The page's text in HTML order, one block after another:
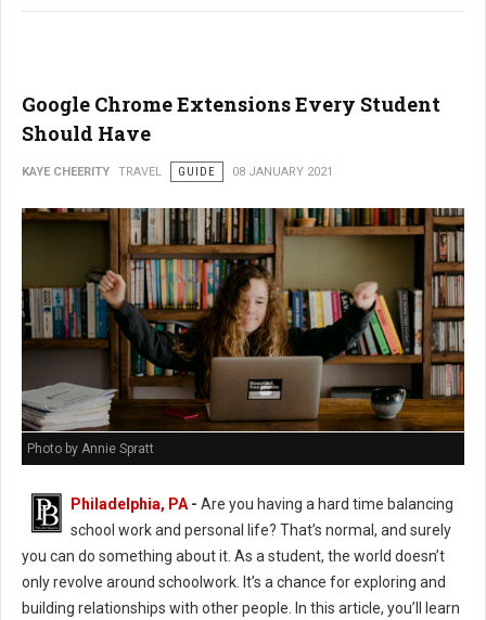
Google Chrome Extensions Every Student
Should Have
KAYE CHEERITY TRAVEL GUIDE 08 JANUARY 2021
Photo by Annie Spratt
Philadelphia, PA- Are you having a hard time balancing
school work and personal life? That’s normal, and surely
you can do something about it. As a student, the world doesn’t
only revolve around schoolwork. It’s a chance for exploring and
building relationships with other people. In this article, you’ll learn